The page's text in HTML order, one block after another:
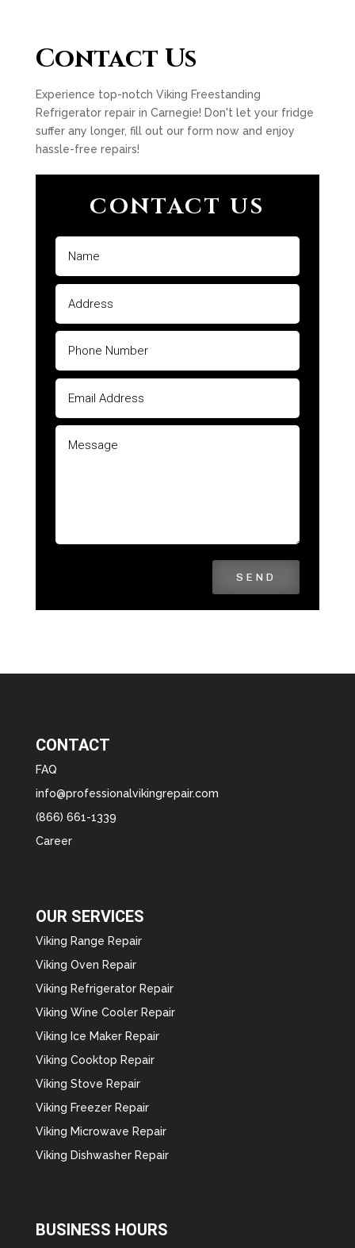
Contact Us
Experience top-notch Viking Freestanding
Refrigerator repair in Carnegie! Don't let your fridge
suffer any longer, fill out our form now and enjoy
hassle-free repairs!
CONTACT US
SEND
CONTACT
FAQ
info@professionalvikingrepair.com
(866) 661-1339
Career
OUR SERVICES
Viking Range Repair
Viking Oven Repair
Viking Refrigerator Repair
Viking Wine Cooler Repair
Viking Ice Maker Repair
Viking Cooktop Repair
Viking Stove Repair
Viking Freezer Repair
Viking Microwave Repair
Viking Dishwasher Repair
BUSINESS HOURS